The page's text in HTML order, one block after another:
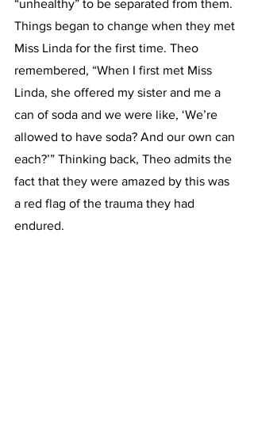
“unhealthy” to be separated from them.
Things began to change when they met
Miss Linda for the first time. Theo
remembered, “When I first met Miss
Linda, she offered my sister and me a
can of soda and we were like, ‘We’re
allowed to have soda? And our own can
each?’” Thinking back, Theo admits the
fact that they were amazed by this was
a red flag of the trauma they had
endured.